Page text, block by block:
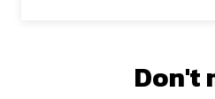
Don't